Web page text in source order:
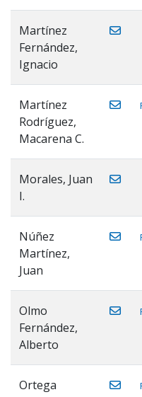
Martínez
Fernández,
Ignacio
Martínez
Rodríguez,
Macarena C.
Morales, Juan
I.
Núñez
Martínez,
Juan
Olmo
Fernández,
Alberto
Ortega